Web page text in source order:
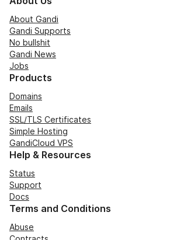
About Gandi
Gandi Supports
No bullshit
Gandi News
Jobs
Products
Domains
Emails
SSL/TLS Certificates
Simple Hosting
GandiCloud VPS
Help & Resources
Status
Support
Docs
Terms and Conditions
Abuse